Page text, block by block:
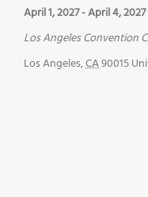
April 1, 2027-April 4, 2027
Los Angeles Convention
Los Angeles,CA90015